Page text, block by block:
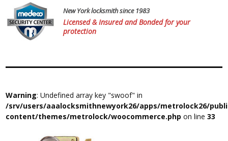
New York locksmith since 1983
Licensed & Insured and Bonded for your
protection
Warning: Undefined array key "swoof" in
/srv/users/aaalocksmithnewyork26/apps/metrolock26/
content/themes/metrolock/woocommerce.php on line33